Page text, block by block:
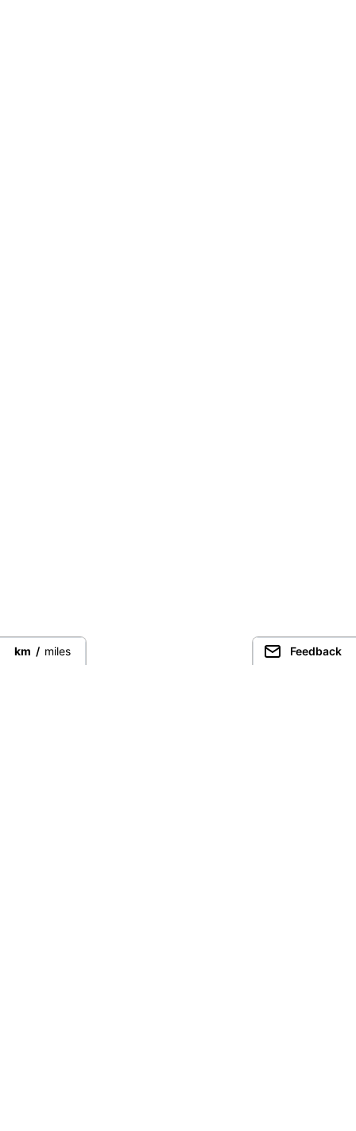
km / miles Feedback